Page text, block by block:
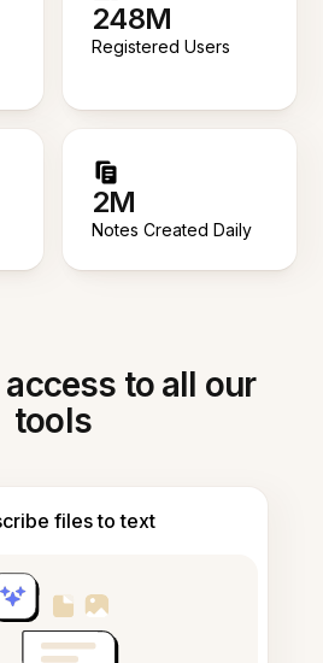
248M
Registered Users
2M
Notes Created Daily
to all our
tools
files to text